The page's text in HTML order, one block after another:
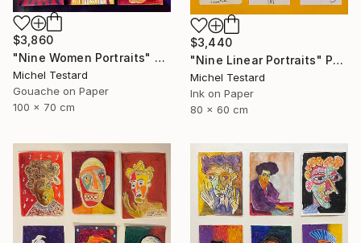
$3,860
"Nine Women Portraits" Painting
Michel Testard
Gouache on Paper
100 x 70 cm
$3,440
"Nine Linear Portraits" Painting
Michel Testard
Ink on Paper
80 x 60 cm